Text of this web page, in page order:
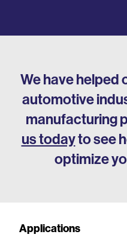
We have helped
automotive
manufacturing
us todayto see
optimize
Applications